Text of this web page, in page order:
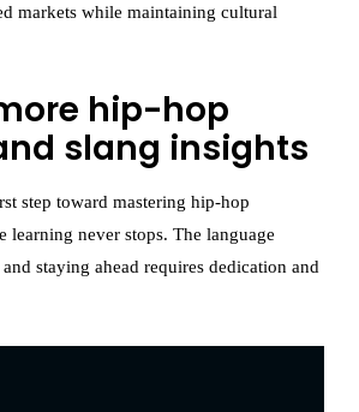
markets while maintaining cultural
hip-hop
slang insights
step toward mastering hip-hop
learning never stops. The language
staying ahead requires dedication and